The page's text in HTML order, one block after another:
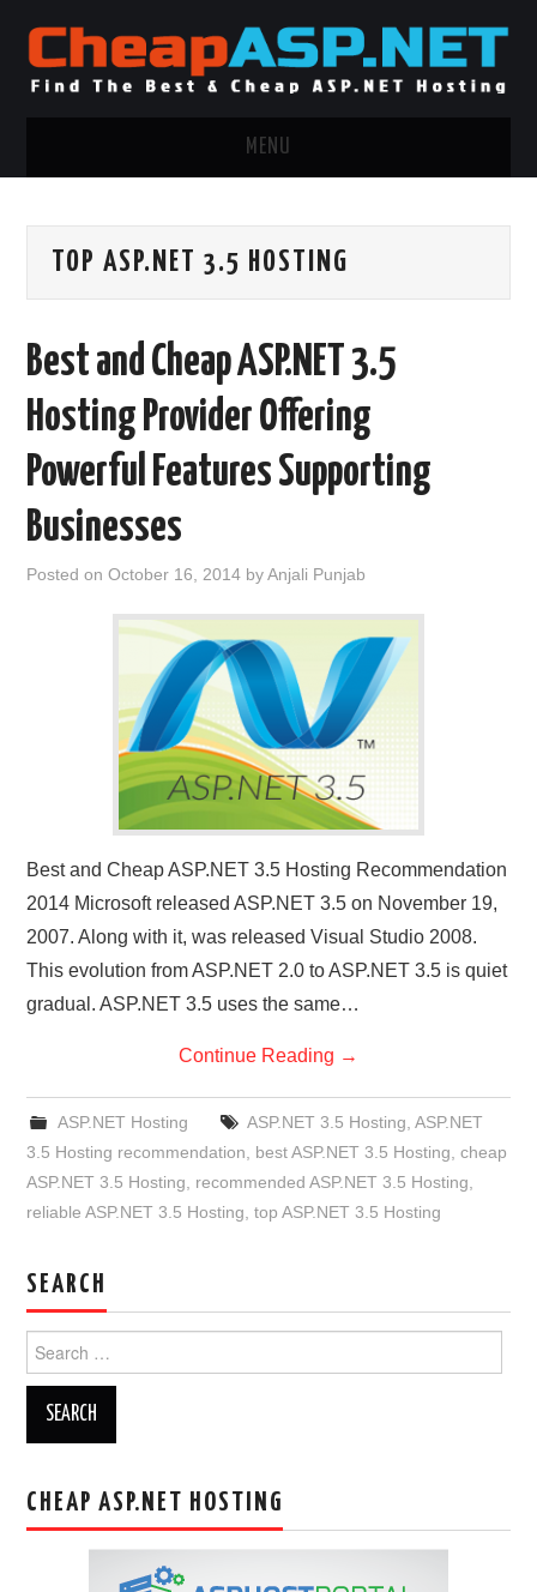
MENU
.NET MVC HOSTING
WINDOWS CLOUD HOSTING
WINDOWS DEDICATED SERVER
ADVERTISING INFO
CONTACT US
TOP ASP.NET 3.5 HOSTING
Best and Cheap ASP.NET 3.5
Hosting Provider Offering
Powerful Features Supporting
Businesses
Posted onOctober 16, 2014 byAnjali Punjab
Best and Cheap ASP.NET 3.5 Hosting Recommendation
2014 Microsoft released ASP.NET 3.5 on November 19,
2007. Along with it, was released Visual Studio 2008.
This evolution from ASP.NET 2.0 to ASP.NET 3.5 is quiet
gradual. ASP.NET 3.5 uses the same…
Continue Reading →
ASP.NET Hosting ASP.NET 3.5 Hosting ASP.NET
3.5 Hosting recommendation
best ASP.NET 3.5 Hosting ,cheap
ASP.NET 3.5 Hosting
recommended ASP.NET 3.5 Hosting
reliable ASP.NET 3.5 Hosting ,top ASP.NET 3.5 Hosting
SEARCH
for:
CHEAP ASP.NET HOSTING